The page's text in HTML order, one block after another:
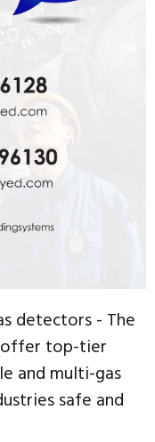
detectors - The
offer top-tier
and multi-gas
safe and